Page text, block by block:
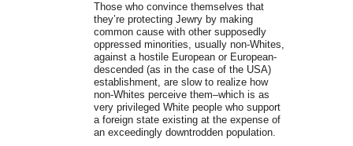
Those who convince themselves that
they’re protecting Jewry by making
common cause with other supposedly
oppressed minorities, usually non-Whites,
against a hostile European or European-
descended (as in the case of the USA)
establishment, are slow to realize how
non-Whites perceive them–which is as
very privileged White people who support
a foreign state existing at the expense of
an exceedingly downtrodden population.